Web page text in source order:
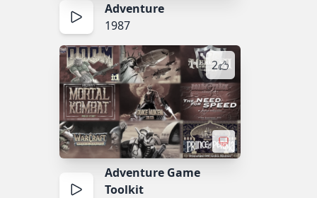
Adventure
1987
2
Adventure Game
Toolkit